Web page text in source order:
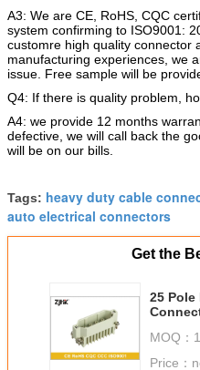
A3: We are CE, RoHS, CQC
system confirming to ISO9001:
customre high quality connector
manufacturing experiences, we
issue. Free sample will be
Q4: If there is quality problem,
A4: we provide 12 months
defective, we will call back the
will be on our bills.
Tags: heavy duty cable
auto electrical connectors
Get the
25 Pole
MOQ： 1
Price：